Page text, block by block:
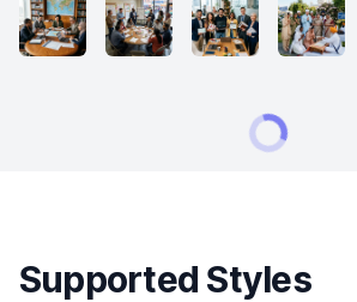
Supported Styles